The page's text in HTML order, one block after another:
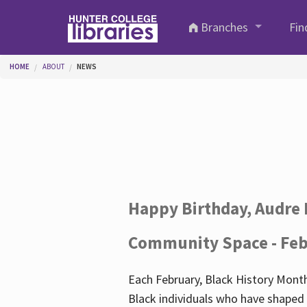
Branches
You are here
HOME ABOUT NEWS
Happy Birthday,
Community Space -
Each February, Black History
Black individuals who have